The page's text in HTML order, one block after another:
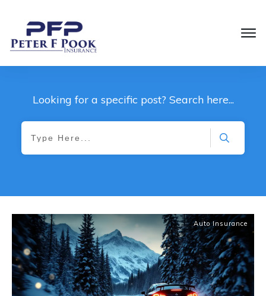
Looking for a specific post? Search here...
Auto Insurance